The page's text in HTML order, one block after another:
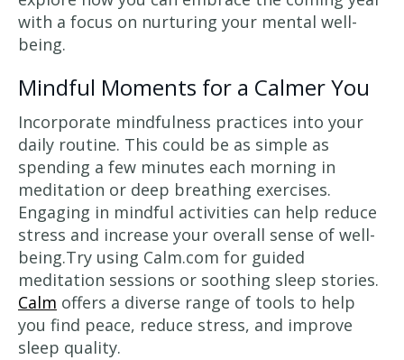
with a focus on nurturing your mental well-
being.
Mindful Moments for a Calmer You
Incorporate mindfulness practices into your
daily routine. This could be as simple as
spending a few minutes each morning in
meditation or deep breathing exercises.
Engaging in mindful activities can help reduce
stress and increase your overall sense of well-
being.Try using Calm.com for guided
meditation sessions or soothing sleep stories.
Calm offers a diverse range of tools to help
you find peace, reduce stress, and improve
sleep quality.